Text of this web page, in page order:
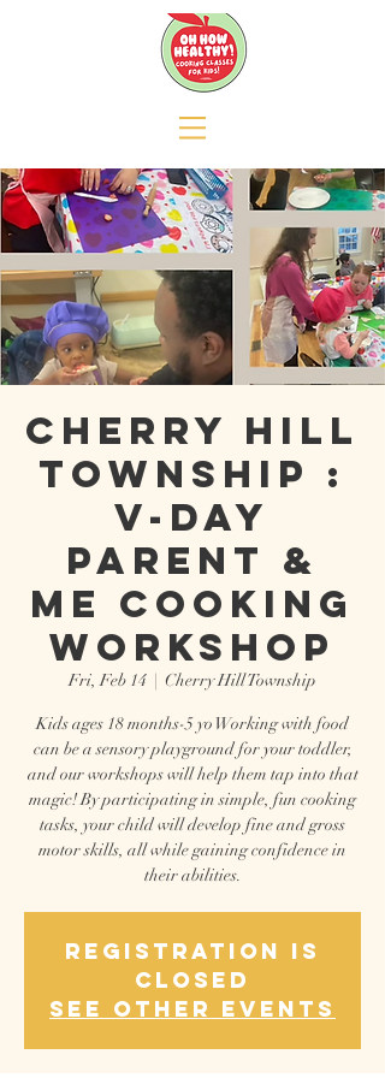
Cherry Hill
Township :
V-day
Parent &
Me Cooking
Workshop
Fri, Feb 14
  |
Cherry Hill Township
Kids ages 18 months-5 yo Working with food
can be a sensory playground for your toddler,
and our workshops will help them tap into that
magic! By participating in simple, fun cooking
tasks, your child will develop fine and gross
motor skills, all while gaining confidence in
their abilities.
Registration is
closed
See other events